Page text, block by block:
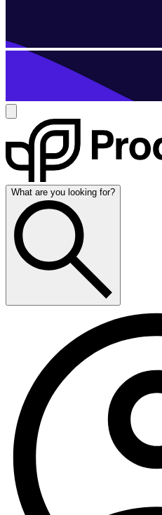
What are you looking for?